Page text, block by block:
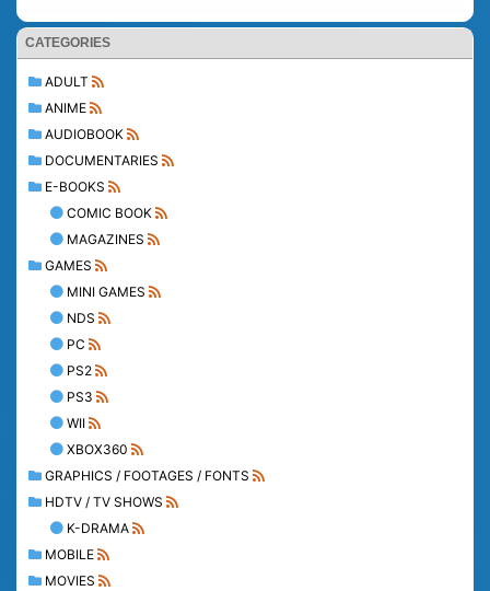
CATEGORIES
ADULT
ANIME
AUDIOBOOK
DOCUMENTARIES
E-BOOKS
COMIC BOOK
MAGAZINES
GAMES
MINI GAMES
NDS
PC
PS2
PS3
WII
XBOX360
GRAPHICS / FOOTAGES / FONTS
HDTV / TV SHOWS
K-DRAMA
MOBILE
MOVIES